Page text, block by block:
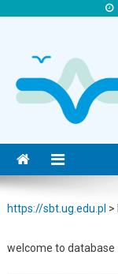
https://sbt.ug.edu.pl >
welcome to database